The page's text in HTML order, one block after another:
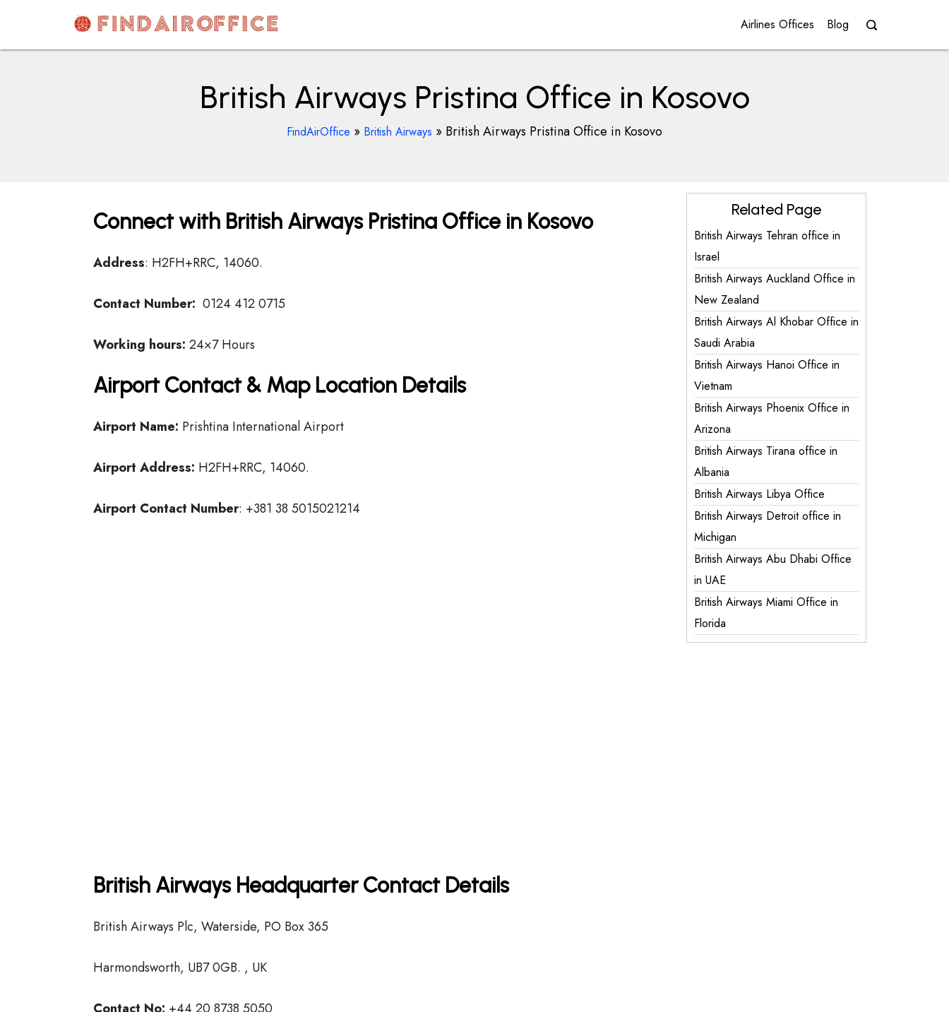
content
AirOfficesDetails
Airlines Offices Blog
British Airways Pristina Office in Kosovo
FindAirOffice » British Airways » British Airways Pristina Office in Kosovo
Connect with British Airways Pristina Office in Kosovo
Address: H2FH+RRC, 14060.
Contact Number: 0124 412 0715
Working hours: 24×7 Hours
Airport Contact & Map Location Details
Airport Name: Prishtina International Airport
Airport Address: H2FH+RRC, 14060.
Airport Contact Number: +381 38 5015021214
British Airways Headquarter Contact Details
British Airways Plc, Waterside, PO Box 365
Harmondsworth, UB7 0GB. , UK
Related Page
British Airways Tehran office in
Israel
British Airways Auckland Office in
New Zealand
British Airways Al Khobar Office in
Saudi Arabia
British Airways Hanoi Office in
Vietnam
British Airways Phoenix Office in
Arizona
British Airways Tirana office in
Albania
British Airways Libya Office
British Airways Detroit office in
Michigan
British Airways Abu Dhabi Office
in UAE
British Airways Miami Office in
Florida